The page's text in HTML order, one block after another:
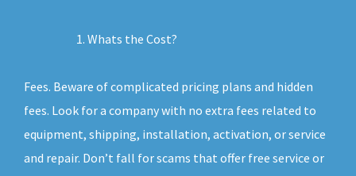
Whats the Cost?
Fees. Beware of complicated pricing plans and hidden
fees. Look for a company with no extra fees related to
equipment, shipping, installation, activation, or service
and repair. Don’t fall for scams that offer free service or